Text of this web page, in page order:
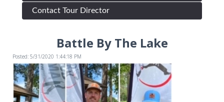
Contact Tour Director
Battle By The Lake
Posted: 5/31/2020 1:44:18 PM